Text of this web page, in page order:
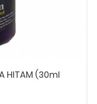
HITAM (30ml